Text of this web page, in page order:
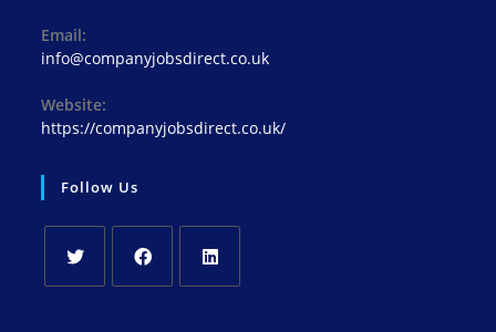
Email:
info@companyjobsdirect.co.ukOpens
Website:
https://companyjobsdirect.co.uk/
Follow Us